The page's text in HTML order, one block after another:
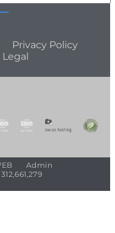
Privacy Policy
Legal
Admin